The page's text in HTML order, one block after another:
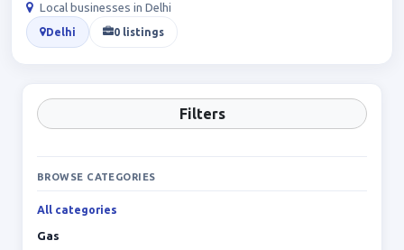
Local businesses in Delhi
Delhi 0 listings
Filters
BROWSE CATEGORIES
All categories
Gas